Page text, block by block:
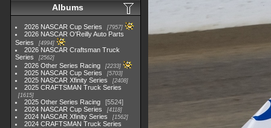
Albums
2026 NASCAR Cup Series 7957
2026 NASCAR O'Reilly Auto Parts
Series
4994
2026 NASCAR Craftsman Truck
Series
2562
2026 Other Series Racing 2233
2025 NASCAR Cup Series 5703
2025 NASCAR Xfinity Series 2408
2025 CRAFTSMAN Truck Series
1615
2025 Other Series Racing
5524
2024 NASCAR Cup Series
4118
2024 NASCAR Xfinity Series 1562
2024 CRAFTSMAN Truck Series